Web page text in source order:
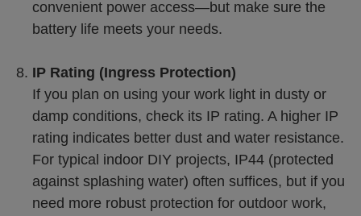
convenient power access—but make sure the
battery life meets your needs.
IP Rating (Ingress Protection)
If you plan on using your work light in dusty or
damp conditions, check its IP rating. A higher IP
rating indicates better dust and water resistance.
For typical indoor DIY projects, IP44 (protected
against splashing water) often suffices, but if you
need more robust protection for outdoor work,